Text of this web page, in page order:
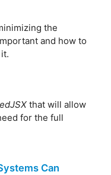
the
and how to
that will allow
for the full
Can